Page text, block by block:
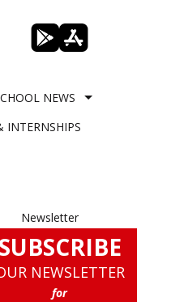
NEWS
INTERNSHIPS
SUBSCRIBE
NEWSLETTER
for